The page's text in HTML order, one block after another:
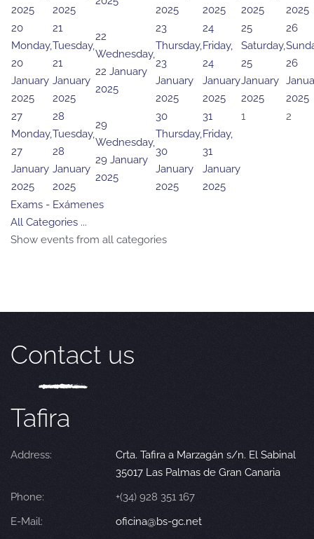
2025
2025
2025
2025
2025
2025
20
Monday,
20
January
2025
21
Tuesday,
21
January
2025
22
Wednesday,
22 January
2025
23
Thursday,
23
January
2025
24
Friday,
24
January
2025
25
Saturday,
25
January
2025
26
26
2025
27
Monday,
27
January
2025
28
Tuesday,
28
January
2025
29
Wednesday,
29 January
2025
30
Thursday,
30
January
2025
31
Friday,
31
January
2025
1 2
Exams - Exámenes
All Categories ...
Show events from all categories
Contact us
Tafira
Address:
Crta. Tafira a Marzagán s/n. El Sabinal
35017 Las Palmas de Gran Canaria
Phone:
+(34) 928 351 167
E-Mail:
oficina@bs-gc.net